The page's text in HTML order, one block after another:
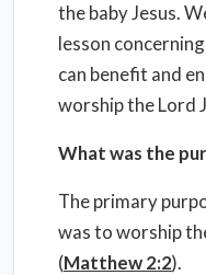
the baby Jesus.
lesson
can benefit and
worship the Lord
What was the
The primary
was to worship
(Matthew 2:2).